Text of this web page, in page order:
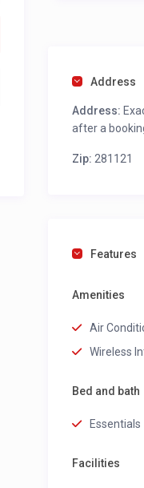
Address
Address:
after a
Zip: 281121
Features
Amenities
Air
Wireless
Bed and bath
Essentials
Facilities